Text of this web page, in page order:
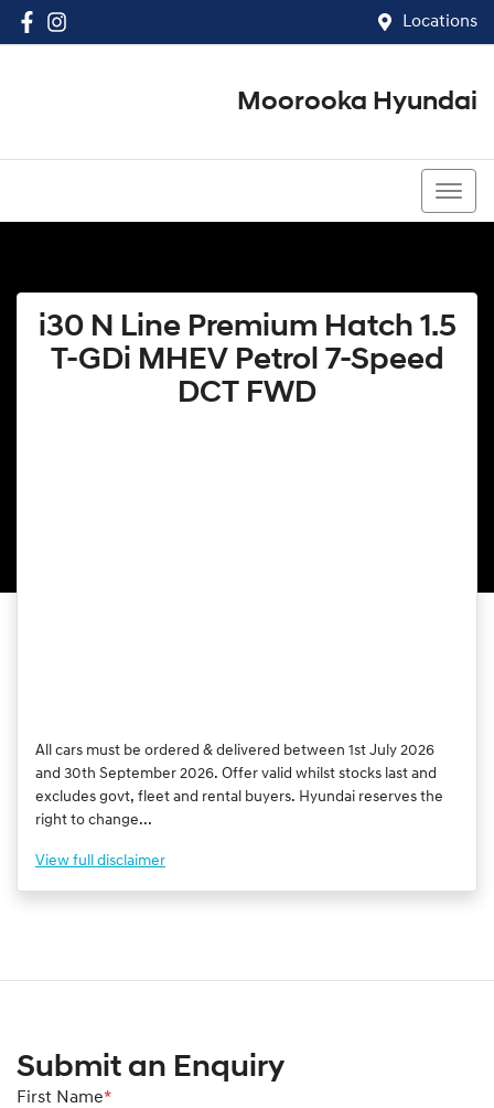
Locations
Moorooka Hyundai
i30 N Line Premium Hatch 1.5
T-GDi MHEV Petrol 7-Speed
DCT FWD
All cars must be ordered & delivered between 1st July 2026
and 30th September 2026. Offer valid whilst stocks last and
excludes govt, fleet and rental buyers. Hyundai reserves the
right to change...
View full disclaimer
Submit an Enquiry
First Name*